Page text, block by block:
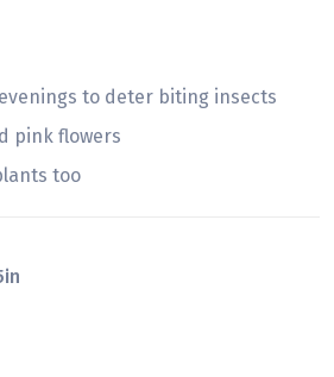
to deter biting insects
pink flowers
too